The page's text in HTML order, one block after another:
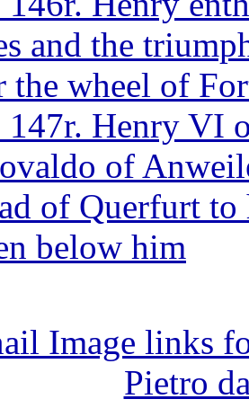
and the
the wheel of
Henry VI
of
of Querfurt
below him
Image links
Pietro